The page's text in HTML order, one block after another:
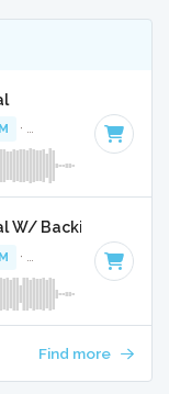
· Key of A# minor
W/ Backing Vocals
· Key of A# minor
Find more